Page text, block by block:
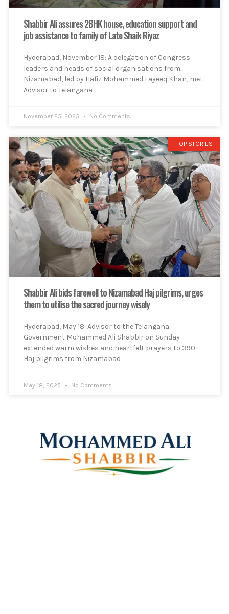
Shabbir Ali assures 2BHK house, education support and
job assistance to family of Late Shaik Riyaz
Hyderabad, November 18: A delegation of Congress
leaders and heads of social organisations from
Nizamabad, led by Hafiz Mohammed Layeeq Khan, met
Advisor to Telangana
November 25, 2025 No Comments
TOP STORIES
Shabbir Ali bids farewell to Nizamabad Haj pilgrims, urges
them to utilise the sacred journey wisely
Hyderabad, May 18: Advisor to the Telangana
Government Mohammed Ali Shabbir on Sunday
extended warm wishes and heartfelt prayers to 390
Haj pilgrims from Nizamabad
May 18, 2025 No Comments